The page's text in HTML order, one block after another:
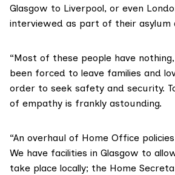
Glasgow to Liverpool, or even
interviewed as part of their asylum
“Most of these people have
been forced to leave families and
order to seek safety and security.
of empathy is frankly astounding.
“An overhaul of Home Office
We have facilities in Glasgow to
take place locally; the Home